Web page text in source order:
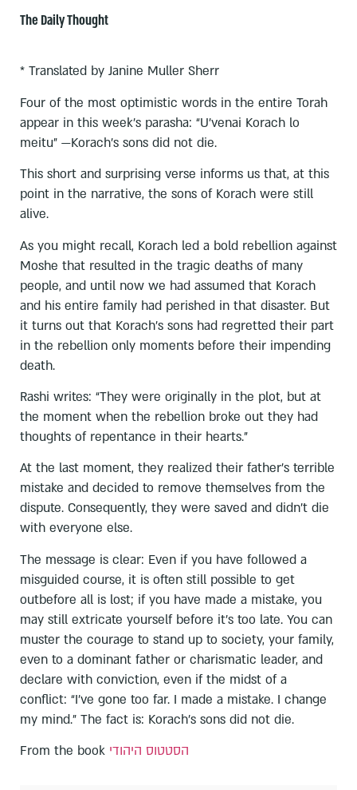
The Daily Thought
* Translated by Janine Muller Sherr
Four of the most optimistic words in the entire Torah
appear in this week’s parasha: “U’venai Korach lo
meitu" —Korach’s sons did not die.
This short and surprising verse informs us that, at this
point in the narrative, the sons of Korach were still
alive.
As you might recall, Korach led a bold rebellion against
Moshe that resulted in the tragic deaths of many
people, and until now we had assumed that Korach
and his entire family had perished in that disaster. But
it turns out that Korach’s sons had regretted their part
in the rebellion only moments before their impending
death.
Rashi writes: “They were originally in the plot, but at
the moment when the rebellion broke out they had
thoughts of repentance in their hearts.”
At the last moment, they realized their father’s terrible
mistake and decided to remove themselves from the
dispute. Consequently, they were saved and didn’t die
with everyone else.
The message is clear: Even if you have followed a
misguided course, it is often still possible to get
outbefore all is lost; if you have made a mistake, you
may still extricate yourself before it’s too late. You can
muster the courage to stand up to society, your family,
even to a dominant father or charismatic leader, and
declare with conviction, even if the midst of a
conflict: “I’ve gone too far. I made a mistake. I change
my mind.” The fact is: Korach’s sons did not die.
From the book הסטטוס היהודי